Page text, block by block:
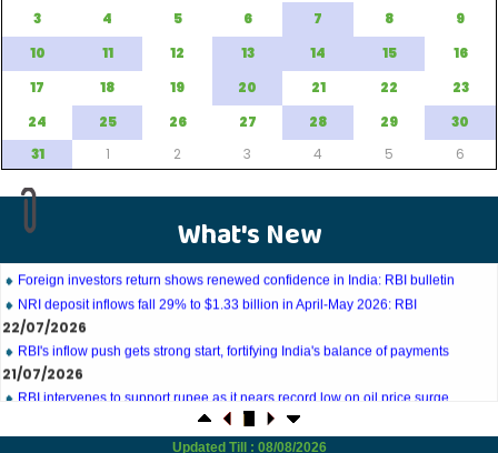
3
4 5 6 7 8
9
10
11 12 13 14 15
16
17
18 19 20 21 22
23
24
25 26 27 28 29
30
31
1 2 3 4 5 6
What's New
27/07/2026
Weekly policy watch: Industrial output, RBI bond buyback in spotlight
24/07/2026
RBI sees resilient economy despite West Asia conflict, monsoon concerns
Rupee rises 5 paise to 96.48 against US dollar on likely RBI intervention
23/07/2026
Foreign investors return shows renewed confidence in India: RBI bulletin
NRI deposit inflows fall 29% to $1.33 billion in April-May 2026: RBI
22/07/2026
RBI's inflow push gets strong start, fortifying India's balance of payments
21/07/2026
RBI intervenes to support rupee as it nears record low on oil price surge
RBI attracts $20.7 billion through forex steps to bolster capital inflows
20/07/2026
What happens after bank takes over your property? RBI's new rules explained
17/07/2026
Updated Till : 08/08/2026